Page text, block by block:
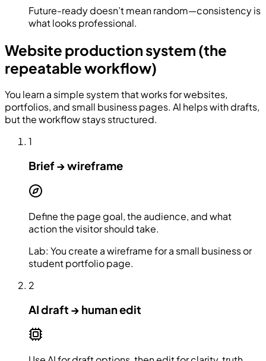
Future-ready doesn’t mean random—consistency is
what looks professional.
Website production system (the
repeatable workflow)
You learn a simple system that works for websites,
portfolios, and small business pages. AI helps with drafts,
but the workflow stays structured.
1
Brief → wireframe
Define the page goal, the audience, and what
action the visitor should take.
Lab: You create a wireframe for a small business or
student portfolio page.
2
AI draft → human edit